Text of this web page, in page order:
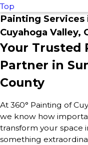
Top
Painting Services
Cuyahoga Valley,
Your Trusted
Partner in
County
At 360° Painting of
we know how
transform your space
something